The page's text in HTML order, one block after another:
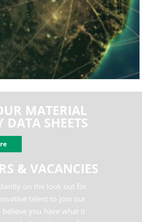
(Pty) Ltd has grown its distributor
wide, encompassing the
MATERIAL
DATA SHEETS
& VACANCIES
on the look out for
talent to join our
believe you have what it